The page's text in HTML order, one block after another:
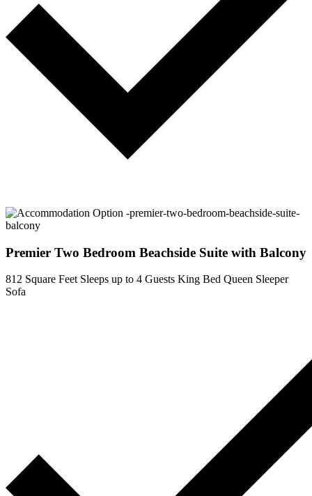
Premier Two Bedroom Beachside Suite with Balcony
812 Square Feet Sleeps up to 4 Guests King Bed Queen Sleeper
Sofa